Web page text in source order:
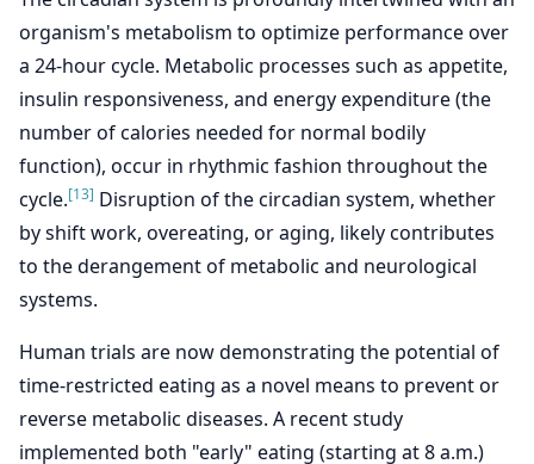
organism's metabolism to optimize performance over
a 24-hour cycle. Metabolic processes such as appetite,
insulin responsiveness, and energy expenditure (the
number of calories needed for normal bodily
function), occur in rhythmic fashion throughout the
cycle.[13] Disruption of the circadian system, whether
by shift work, overeating, or aging, likely contributes
to the derangement of metabolic and neurological
systems.
Human trials are now demonstrating the potential of
time-restricted eating as a novel means to prevent or
reverse metabolic diseases. A recent study
implemented both "early" eating (starting at 8 a.m.)